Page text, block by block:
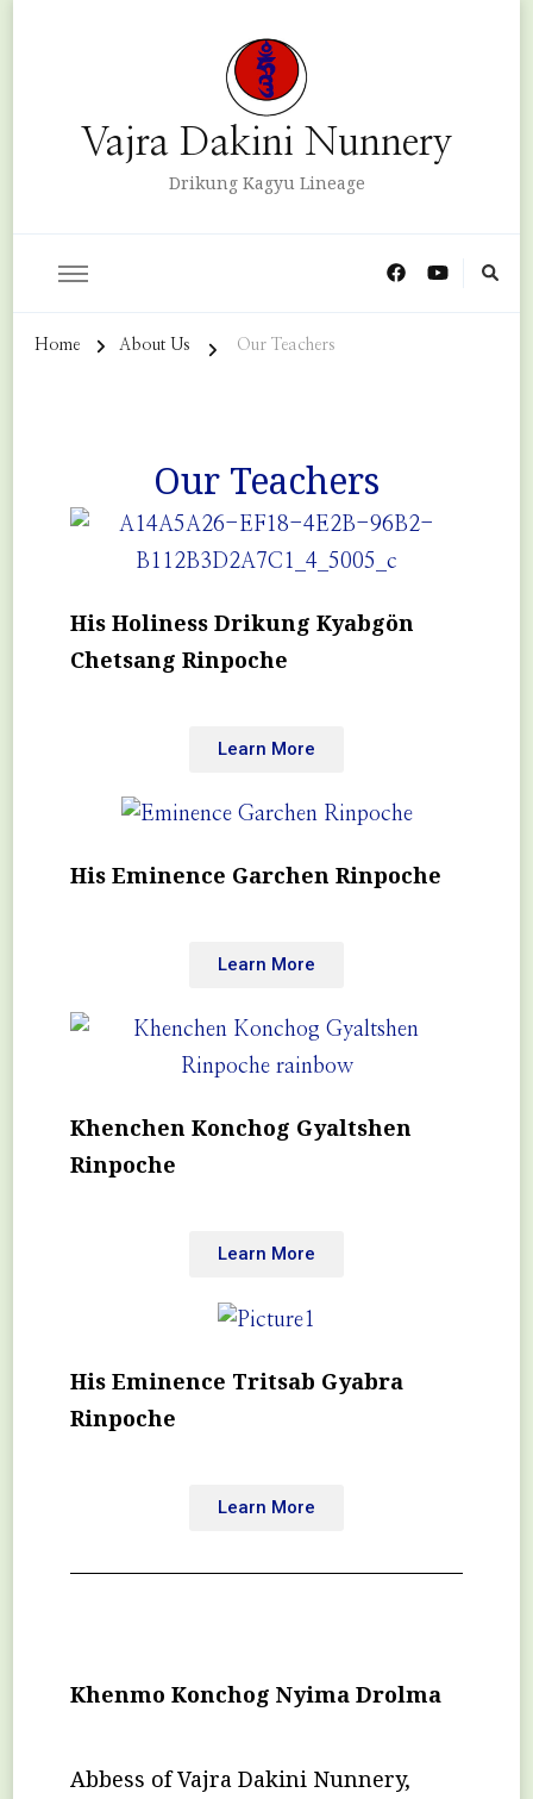
Vajra Dakini Nunnery
Drikung Kagyu Lineage
Home About Us Our Teachers
Our Teachers
His Holiness Drikung Kyabgön
Chetsang Rinpoche
Learn More
His Eminence Garchen Rinpoche
Learn More
Khenchen Konchog Gyaltshen
Rinpoche
Learn More
His Eminence Tritsab Gyabra
Rinpoche
Learn More
Khenmo Konchog Nyima Drolma
Abbess of Vajra Dakini Nunnery,